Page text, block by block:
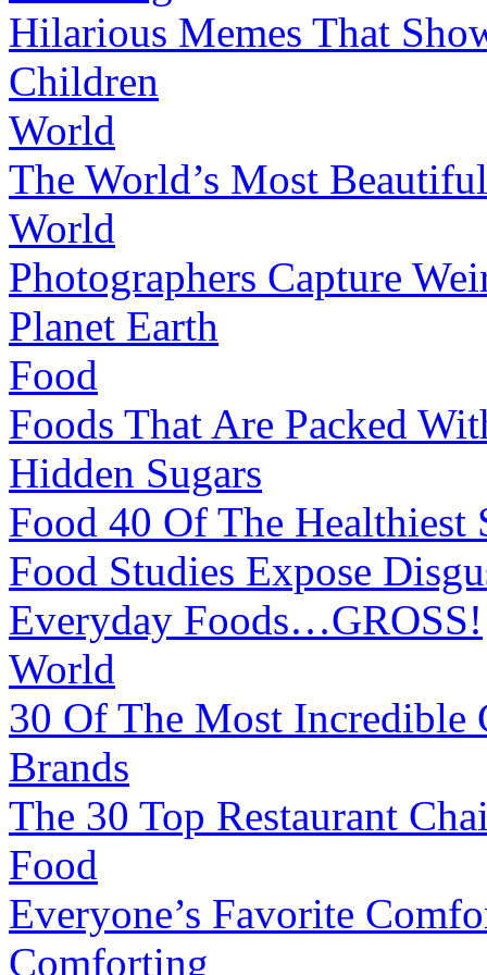
Hilarious Memes That
Children
World
The World’s Most
World
Photographers Capture
Planet Earth
Food
Foods That Are Packed
Hidden Sugars
Food 40 Of The Healthiest
Food Studies Expose
Everyday Foods…GROSS!
World
30 Of The Most Incredible
Brands
The 30 Top Restaurant
Food
Everyone’s Favorite
Comforting